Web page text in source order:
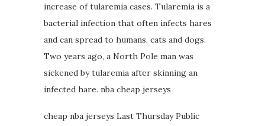
increase of tularemia cases. Tularemia is a
bacterial infection that often infects hares
and can spread to humans, cats and dogs.
Two years ago, a North Pole man was
sickened by tularemia after skinning an
infected hare. nba cheap jerseys
cheap nba jerseys Last Thursday Public